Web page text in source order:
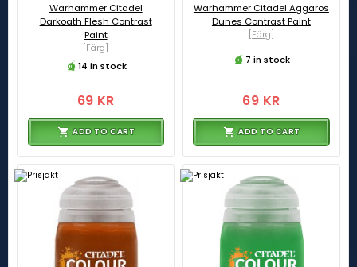
Warhammer Citadel
Darkoath Flesh Contrast
Paint
[Färg]
14 in stock
69 KR
ADD TO CART
Warhammer Citadel Aggaros
Dunes Contrast Paint
[Färg]
7 in stock
69 KR
ADD TO CART